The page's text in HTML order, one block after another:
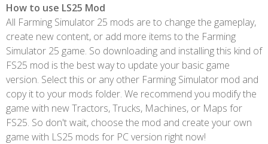
How to use LS25 Mod
All Farming Simulator 25 mods are to change the gameplay,
create new content, or add more items to the Farming
Simulator 25 game. So downloading and installing this kind of
FS25 mod is the best way to update your basic game
version. Select this or any other Farming Simulator mod and
copy it to your mods folder. We recommend you modify the
game with new Tractors, Trucks, Machines, or Maps for
FS25. So don't wait, choose the mod and create your own
game with LS25 mods for PC version right now!